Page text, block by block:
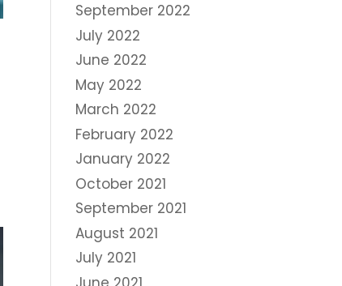
September 2022
July 2022
June 2022
May 2022
March 2022
February 2022
January 2022
October 2021
September 2021
August 2021
July 2021